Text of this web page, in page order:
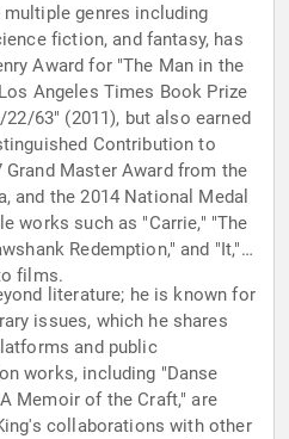
genres including
fiction, and fantasy, has
Award for "The Man in the
Angeles Times Book Prize
63" (2011), but also earned
Contribution to
Master Award from the
and the 2014 National Medal
works such as "Carrie," "The
Redemption," and "It,"
films.
literature; he is known for
issues, which he shares
and public
works, including "Danse
Memoir of the Craft," are
collaborations with other